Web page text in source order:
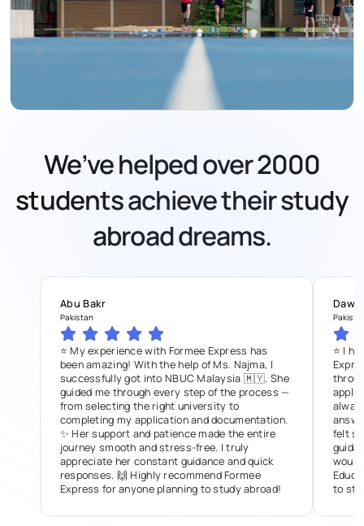
We’ve helped over 2000
students achieve their study
abroad dreams.
Abu Bakr
Pakistan
⭐ My experience with Formee Express has
been amazing! With the help of Ms. Najma, I
successfully got into NBUC Malaysia 🇲🇾. She
guided me through every step of the process —
from selecting the right university to
completing my application and documentation.
✨ Her support and patience made the entire
journey smooth and stress-free. I truly
appreciate her constant guidance and quick
responses. 🙌 Highly recommend Formee
Express for anyone planning to study abroad!
⭐ I
felt
to